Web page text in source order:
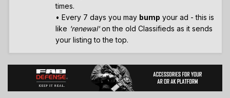
times.
• Every 7 days you may bump your ad - this is
like 'renewal'on the old Classifieds as it sends
your listing to the top.